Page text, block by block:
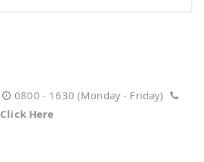
0800 - 1630 (Monday - Friday)
Click Here